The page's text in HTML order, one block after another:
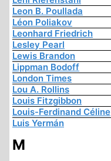
Leon B. Poullada
Léon Poliakov
Leonhard Friedrich
Lesley Pearl
Lewis Brandon
Lippman Bodoff
London Times
Lou A. Rollins
Louis Fitzgibbon
Louis-Ferdinand Céline
Luis Yermán
M